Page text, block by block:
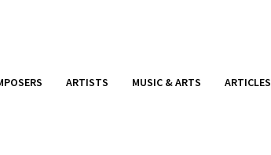
ARTISTS MUSIC & ARTS ARTICLES